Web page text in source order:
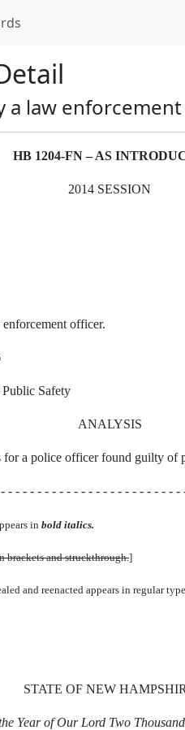
a law
HB 1204-FN – AS
2014 SESSION
officer.
Safety
ANALYSIS
for a police officer found guilty of
- - - - - - - - - - - - - - - - - - - - - - -
in bold italics.
brackets and struckthrough.]
and reenacted appears in regular type
STATE OF NEW
Year of Our Lord Two